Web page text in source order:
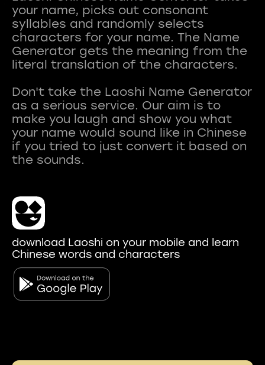
your name, picks out consonant
syllables and randomly selects
characters for your name. The Name
Generator gets the meaning from the
literal translation of the characters.
Don't take the Laoshi Name Generator
as a serious service. Our aim is to
make you laugh and show you what
your name would sound like in Chinese
if you tried to just convert it based on
download Laoshi on your mobile and learn
Chinese words and characters